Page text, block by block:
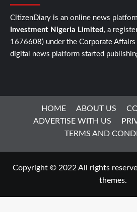
CitizenDiary is an online news
Investment Nigeria Limited , a
1676608) under the Corporate
digital news platform started
HOME ABOUT US
ADVERTISE WITH US
TERMS AND
Copyright © 2022 All rights
themes.